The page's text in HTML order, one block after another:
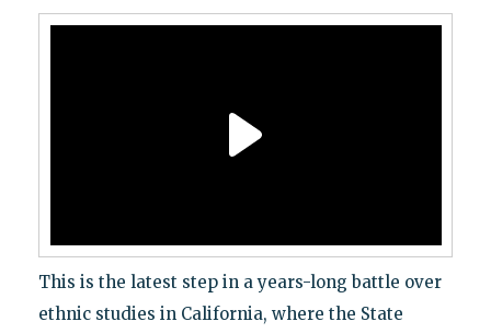
This is the latest step in a years-long battle over
ethnic studies in California, where the State